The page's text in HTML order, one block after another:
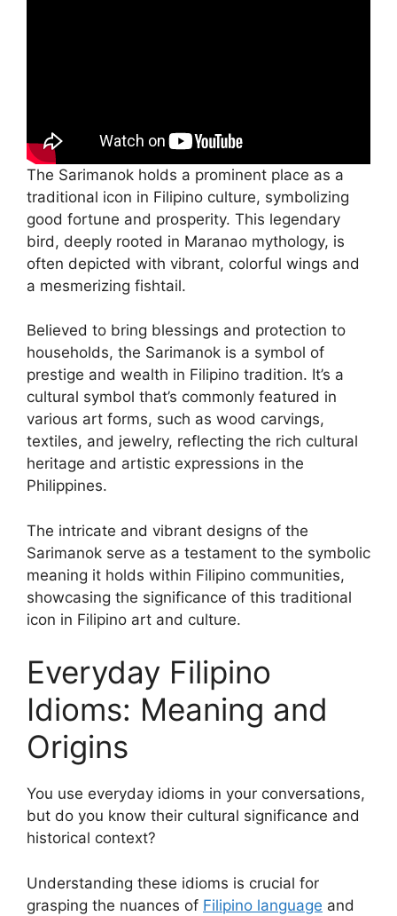
The Sarimanok holds a prominent place as a
traditional icon in Filipino culture, symbolizing
good fortune and prosperity. This legendary
bird, deeply rooted in Maranao mythology, is
often depicted with vibrant, colorful wings and
a mesmerizing fishtail.
Believed to bring blessings and protection to
households, the Sarimanok is a symbol of
prestige and wealth in Filipino tradition. It’s a
cultural symbol that’s commonly featured in
various art forms, such as wood carvings,
textiles, and jewelry, reflecting the rich cultural
heritage and artistic expressions in the
Philippines.
The intricate and vibrant designs of the
Sarimanok serve as a testament to the symbolic
meaning it holds within Filipino communities,
showcasing the significance of this traditional
icon in Filipino art and culture.
Everyday Filipino
Idioms: Meaning and
Origins
You use everyday idioms in your conversations,
but do you know their cultural significance and
historical context?
Understanding these idioms is crucial for
grasping the nuances of Filipino language and